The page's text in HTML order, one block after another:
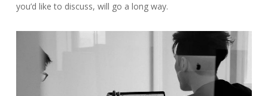
you’d like to discuss, will go a long way.